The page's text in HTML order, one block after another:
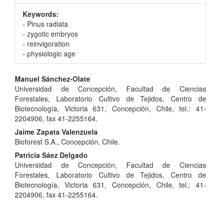
Keywords:
- Pinus radiata
- zygotic embryos
- reinvigoration
- physiologic age
Main
Article
Content
Manuel Sánchez-Olate
Universidad de Concepción, Facultad de Ciencias
Forestales, Laboratorio Cultivo de Tejidos, Centro de
Biotecnología, Victoria 631, Concepción, Chile, tel.: 41-
2204906, fax 41-2255164.
Jaime Zapata Valenzuela
Bioforest S.A., Concepción, Chile.
Patricia Sáez Delgado
Universidad de Concepción, Facultad de Ciencias
Forestales, Laboratorio Cultivo de Tejidos, Centro de
Biotecnología, Victoria 631, Concepción, Chile, tel.: 41-
2204906, fax 41-2255164.